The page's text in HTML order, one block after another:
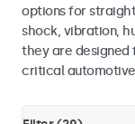
options for
shock, vibration,
they are designed
critical